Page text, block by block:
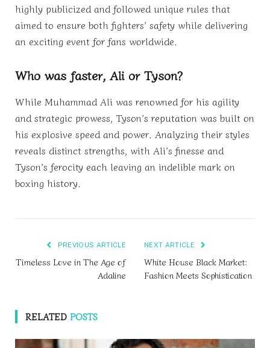
highly publicized and followed unique rules that
aimed to ensure both fighters’ safety while delivering
an exciting event for fans worldwide.
Who was faster, Ali or Tyson?
While Muhammad Ali was renowned for his agility
and strategic prowess, Tyson’s reputation was built on
his explosive speed and power. Analyzing their styles
reveals distinct strengths, with Ali’s finesse and
Tyson’s ferocity each leaving an indelible mark on
boxing history.
PREVIOUS ARTICLE
Timeless Love in The Age of
Adaline
NEXT ARTICLE
White House Black Market:
Fashion Meets Sophistication
RELATED POSTS